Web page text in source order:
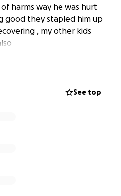
harms way he was hurt
good they stapled him up
, my other kids
See top